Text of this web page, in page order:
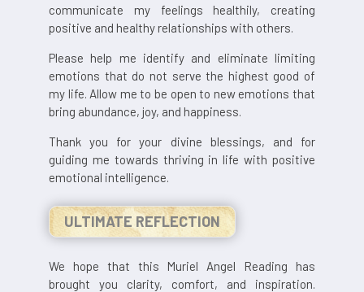
communicate my feelings healthily, creating
positive and healthy relationships with others.
Please help me identify and eliminate limiting
emotions that do not serve the highest good of
my life. Allow me to be open to new emotions that
bring abundance, joy, and happiness.
Thank you for your divine blessings, and for
guiding me towards thriving in life with positive
emotional intelligence.
ULTIMATE REFLECTION
We hope that this Muriel Angel Reading has
brought you clarity, comfort, and inspiration.